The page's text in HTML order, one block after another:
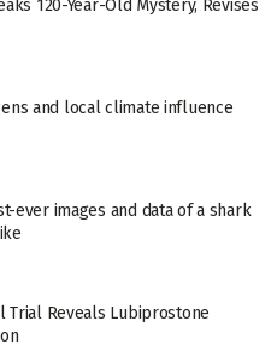
120-Year-Old Mystery, Revises
and local climate influence
ever images and data of a shark
Trial Reveals Lubiprostone